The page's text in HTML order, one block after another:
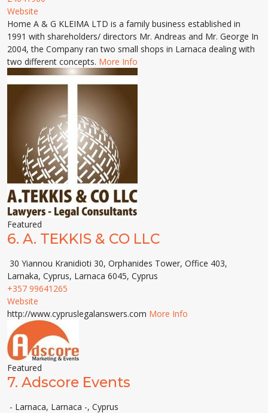
Website
Home A & G KLEIMA LTD is a family business established in
1991 with shareholders/ directors Mr. Andreas and Mr. George In
2004, the Company ran two small shops in Larnaca dealing with
two different concepts. More Info
Featured
6. A. TEKKIS & CO LLC
30 Yiannou Kranidioti 30, Orphanides Tower, Office 403,
Larnaka, Cyprus, Larnaca 6045, Cyprus
+357 99641265
Website
http://www.cypruslegalanswers.com More Info
Featured
7. Adscore Events
- Larnaca, Larnaca -, Cyprus